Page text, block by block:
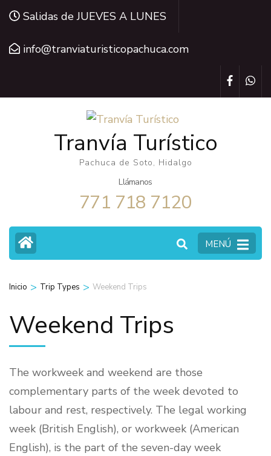
Saltar
contenido
tecla
Salidas de JUEVES A LUNES
info@tranviaturisticopachuca.com
Tranvía Turístico
Pachuca de Soto, Hidalgo
Llámanos
771 718 7120
MENÚ
Inicio > Trip Types > Weekend Trips
Weekend Trips
The workweek and weekend are those
complementary parts of the week devoted to
labour and rest, respectively. The legal working
week (British English), or workweek (American
English), is the part of the seven-day week